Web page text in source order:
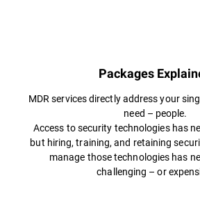
Packages
MDR services directly address your
need – people.
Access to security technologies has
but hiring, training, and retaining
manage those technologies has
challenging – or